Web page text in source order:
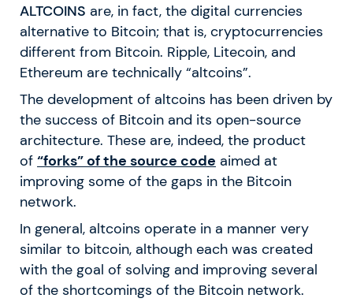
ALTCOINS are, in fact, the digital currencies
alternative to Bitcoin; that is, cryptocurrencies
different from Bitcoin. Ripple, Litecoin, and
Ethereum are technically “altcoins”.
The development of altcoins has been driven by
the success of Bitcoin and its open-source
architecture. These are, indeed, the product
of “forks” of the source code aimed at
improving some of the gaps in the Bitcoin
network.
In general, altcoins operate in a manner very
similar to bitcoin, although each was created
with the goal of solving and improving several
of the shortcomings of the Bitcoin network.